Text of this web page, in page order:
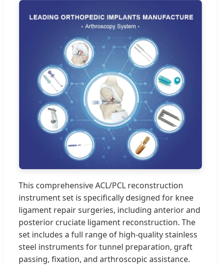
This comprehensive ACL/PCL reconstruction
instrument set is specifically designed for knee
ligament repair surgeries, including anterior and
posterior cruciate ligament reconstruction. The
set includes a full range of high-quality stainless
steel instruments for tunnel preparation, graft
passing, fixation, and arthroscopic assistance.